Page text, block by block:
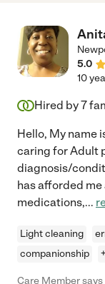
5.0
10
Hired by7
Hello, My name
caring for Adult
diagnosis/
has afforded
medications,...
Light cleaning
companionship
Care Member